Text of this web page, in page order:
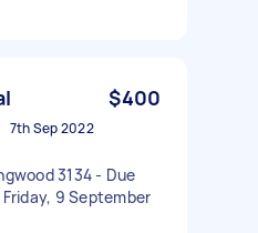
$400
7th Sep 2022
3134 - Due
9 September